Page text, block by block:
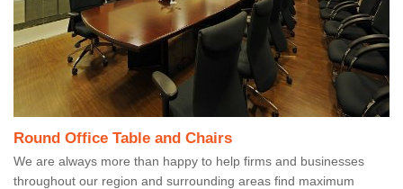
Round Office Table and Chairs
We are always more than happy to help firms and businesses
throughout our region and surrounding areas find maximum